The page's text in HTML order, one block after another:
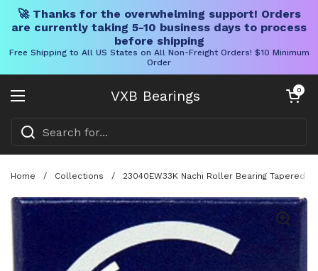
🚀 Thanks for the overwhelming support! Orders
are currently taking 5-10 business days to process
before shipping
Free Shipping to All US States on All Non-Freight Orders! $10 Minimum
Order
VXB Bearings
Open menu
Open cart
0
Home / Collections / 23040EW33K Nachi Roller Bearing Tapered